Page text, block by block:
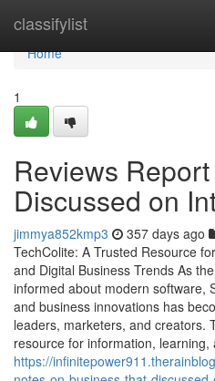
classifylist
Home
Home
1
Reviews
Discussed on
jimmya852kmp3 357 days ago
TechColite: A Trusted Resource
and Digital Business Trends As
informed about modern software,
and business innovations has
leaders, marketers, and creators.
resource for information, learning,
https://